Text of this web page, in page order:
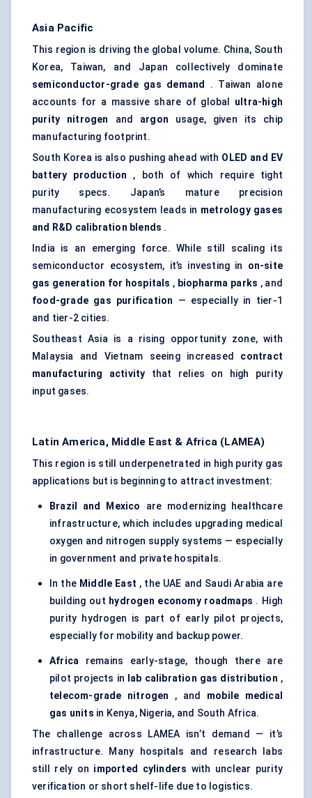
Asia Pacific
This region is driving the global volume. China, South
Korea, Taiwan, and Japan collectively dominate
semiconductor-grade gas demand
. Taiwan alone
accounts for a massive share of global ultra-high
purity nitrogen
and argon usage, given its chip
manufacturing footprint.
South Korea is also pushing ahead with OLED and EV
battery production , both of which require tight
purity specs. Japan’s mature precision
manufacturing ecosystem leads in metrology gases
and R&D calibration blends .
India is an emerging force. While still scaling its
semiconductor ecosystem, it’s investing in on-site
gas generation for hospitals , biopharma parks , and
food-grade gas purification — especially in tier-1
and tier-2 cities.
Southeast Asia is a rising opportunity zone, with
Malaysia and Vietnam seeing increased contract
manufacturing activity that relies on high purity
input gases.
Latin America, Middle East & Africa (LAMEA)
This region is still underpenetrated in high purity gas
applications but is beginning to attract investment:
Brazil and Mexico
are modernizing healthcare
infrastructure, which includes upgrading medical
oxygen and nitrogen supply systems — especially
in government and private hospitals.
In the Middle East , the UAE and Saudi Arabia are
building out hydrogen economy roadmaps . High
purity hydrogen is part of early pilot projects,
especially for mobility and backup power.
Africa remains early-stage, though there are
pilot projects in
lab calibration gas distribution ,
telecom-grade nitrogen
, and mobile medical
gas units in Kenya, Nigeria, and South Africa.
The challenge across LAMEA isn’t demand — it’s
infrastructure. Many hospitals and research labs
still rely on imported cylinders with unclear purity
verification or short shelf-life due to logistics.